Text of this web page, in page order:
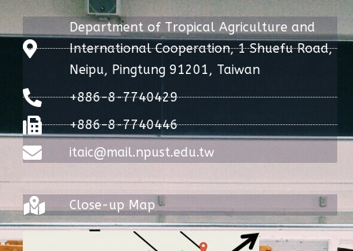
Department of Tropical Agriculture and
International Cooperation, 1 Shuefu Road,
Neipu, Pingtung 91201, Taiwan
+886-8-7740429
+886-8-7740446
itaic@mail.npust.edu.tw
Close-up Map